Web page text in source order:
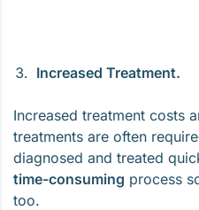
Increased Treatment.
Increased treatment costs
treatments are often
diagnosed and treated
time-consuming process
too.